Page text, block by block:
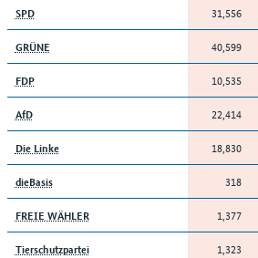
SPD 31,556
GRÜNE 40,599
FDP 10,535
AfD 22,414
Die Linke 18,830
dieBasis 318
FREIE WÄHLER 1,377
Tierschutzpartei 1,323